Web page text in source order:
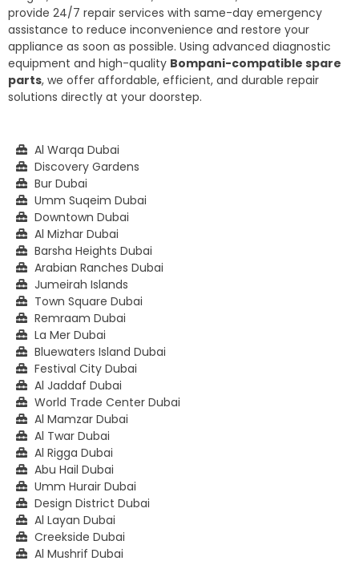
provide 24/7 repair services with same-day emergency
assistance to reduce inconvenience and restore your
appliance as soon as possible. Using advanced diagnostic
equipment and high-quality Bompani-compatible spare
parts, we offer affordable, efficient, and durable repair
solutions directly at your doorstep.
Al Warqa Dubai
Discovery Gardens
Bur Dubai
Umm Suqeim Dubai
Downtown Dubai
Al Mizhar Dubai
Barsha Heights Dubai
Arabian Ranches Dubai
Jumeirah Islands
Town Square Dubai
Remraam Dubai
La Mer Dubai
Bluewaters Island Dubai
Festival City Dubai
Al Jaddaf Dubai
World Trade Center Dubai
Al Mamzar Dubai
Al Twar Dubai
Al Rigga Dubai
Abu Hail Dubai
Umm Hurair Dubai
Design District Dubai
Al Layan Dubai
Creekside Dubai
Al Mushrif Dubai